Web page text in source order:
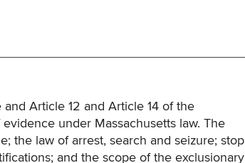
Article 12 and Article 14 of the
under Massachusetts law. The
the law of arrest, search and seizure; stop
and the scope of the exclusionary